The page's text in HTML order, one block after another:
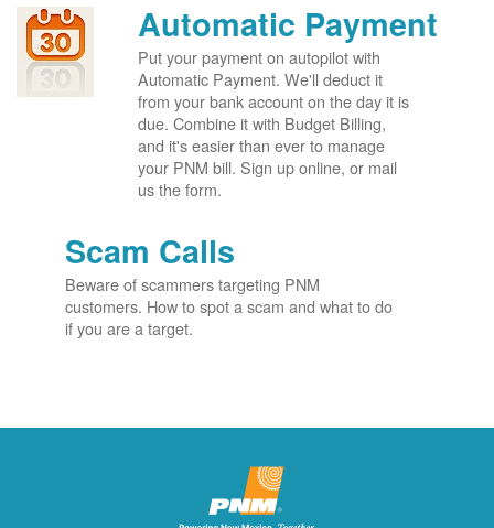
Automatic Payment
Put your payment on autopilot with
Automatic Payment. We'll deduct it
from your bank account on the day it is
due. Combine it with Budget Billing,
and it's easier than ever to manage
your PNM bill. Sign up online, or mail
us the form.
Scam Calls
Beware of scammers targeting PNM
customers. How to spot a scam and what to do
if you are a target.